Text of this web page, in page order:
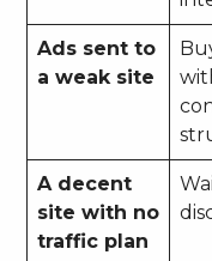
Ads sent to
a weak site
A decent
site with no
traffic plan